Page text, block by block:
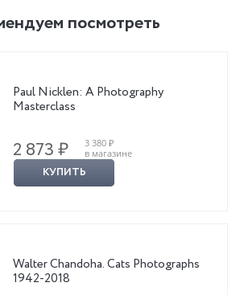
посмотреть
Paul Nicklen: A Photography
Masterclass
2 873 ₽
3 380 ₽
в магазине
КУПИТЬ
Walter Chandoha. Cats Photographs
1942-2018